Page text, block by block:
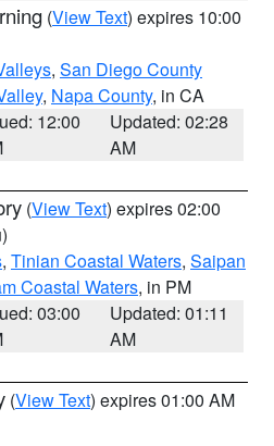
(View Text) expires 10:00
, San Diego County
, Napa County, in CA
12:00
Updated: 02:28
AM
(View Text) expires 02:00
, Tinian Coastal Waters, Saipan
Coastal Waters, in PM
03:00
Updated: 01:11
AM
(View Text) expires 01:00 AM